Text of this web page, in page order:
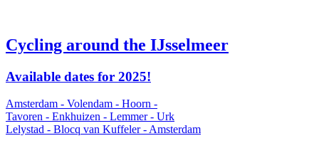
Cycling around the IJsselmeer
Available dates for 2025!
Amsterdam - Volendam - Hoorn -
Tavoren - Enkhuizen - Lemmer - Urk
Lelystad - Blocq van Kuffeler - Amsterdam